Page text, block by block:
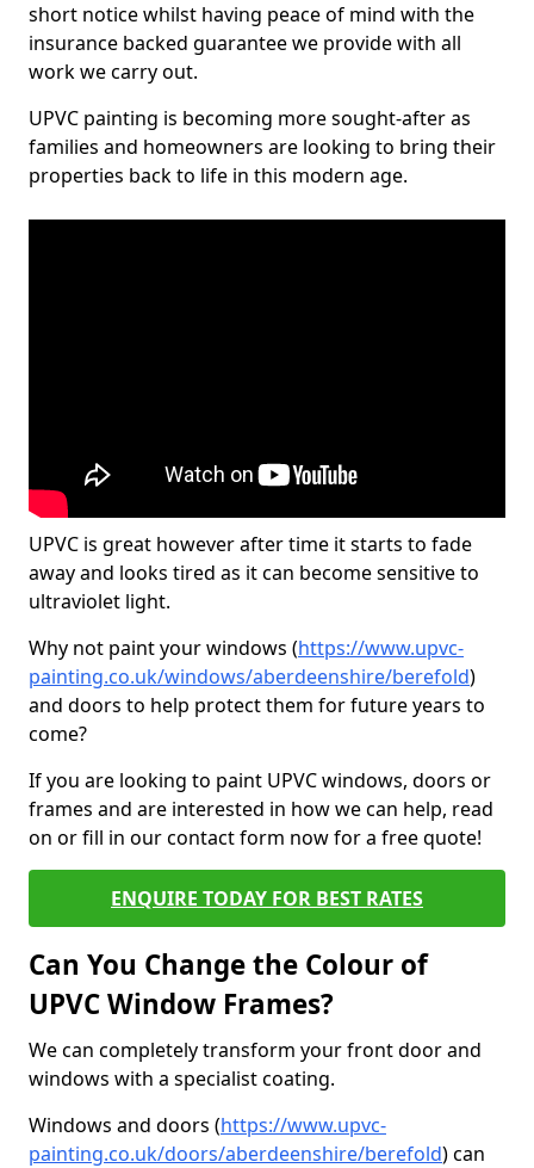
short notice whilst having peace of mind with the
insurance backed guarantee we provide with all
work we carry out.
UPVC painting is becoming more sought-after as
families and homeowners are looking to bring their
properties back to life in this modern age.
UPVC is great however after time it starts to fade
away and looks tired as it can become sensitive to
ultraviolet light.
Why not paint your windows (https://www.upvc-
painting.co.uk/windows/aberdeenshire/berefold)
and doors to help protect them for future years to
come?
If you are looking to paint UPVC windows, doors or
frames and are interested in how we can help, read
on or fill in our contact form now for a free quote!
ENQUIRE TODAY FOR BEST RATES
Can You Change the Colour of
UPVC Window Frames?
We can completely transform your front door and
windows with a specialist coating.
Windows and doors (https://www.upvc-
painting.co.uk/doors/aberdeenshire/berefold) can